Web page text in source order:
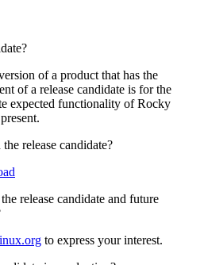
of a product that has the
of a release candidate is for the
expected functionality of Rocky
release candidate?
release candidate and future
to express your interest.